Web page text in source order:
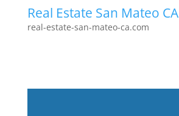
Real Estate San Mateo CA
real-estate-san-mateo-ca.com